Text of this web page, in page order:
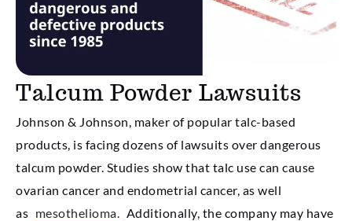
Talcum Powder Lawsuits
Johnson & Johnson, maker of popular talc-based
products, is facing dozens of lawsuits over dangerous
talcum powder. Studies show that talc use can cause
ovarian cancer and endometrial cancer, as well
as mesothelioma.
Additionally, the company may have